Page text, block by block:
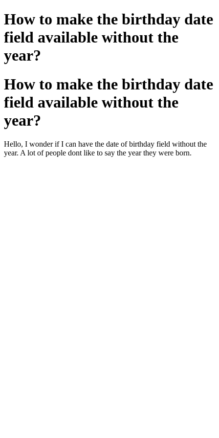
How to make the birthday date
field available without the
year?
How to make the birthday date
field available without the
year?
Hello, I wonder if I can have the date of birthday field without the
year. A lot of people dont like to say the year they were born.